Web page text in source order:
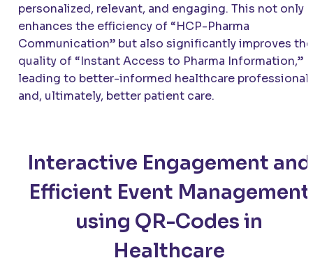
personalized, relevant, and engaging. This not only
enhances the efficiency of “HCP-Pharma
Communication” but also significantly improves the
quality of “Instant Access to Pharma Information,”
leading to better-informed healthcare
and, ultimately, better patient care.
Interactive Engagement and
Efficient Event Management
using QR-Codes in
Healthcare